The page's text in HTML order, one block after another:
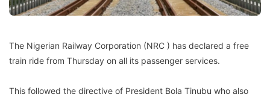
The Nigerian Railway Corporation (NRC ) has declared a free
train ride from Thursday on all its passenger services.
This followed the directive of President Bola Tinubu who also